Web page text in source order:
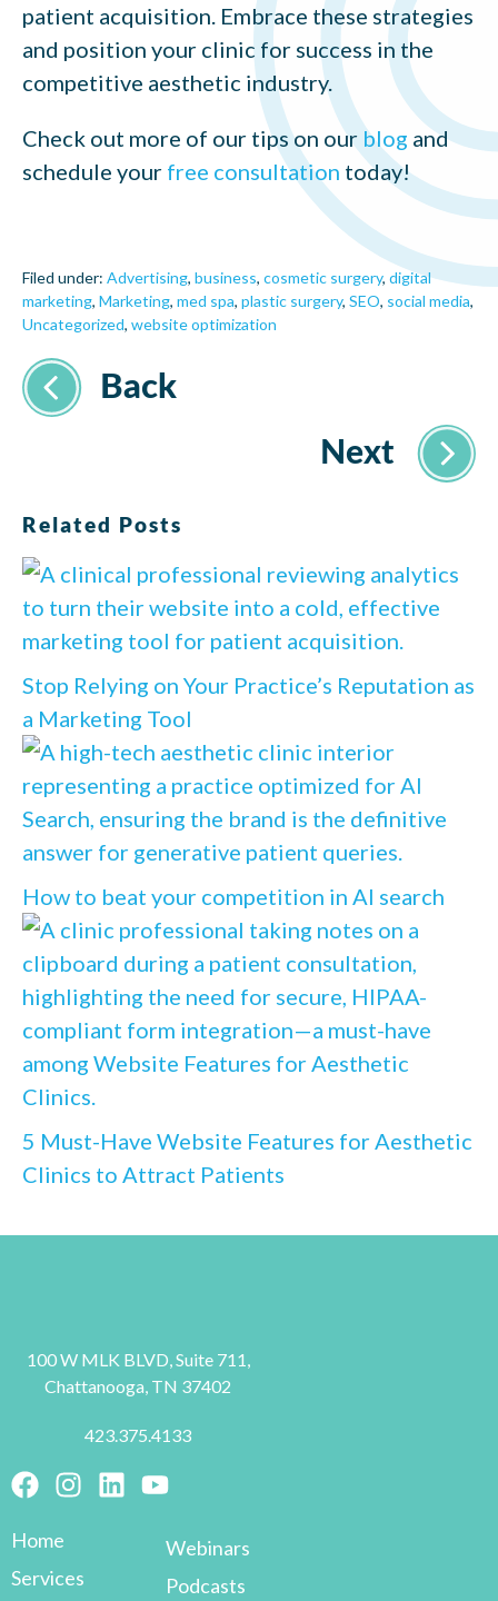
patient acquisition. Embrace these strategies
and position your clinic for success in the
competitive aesthetic industry.
Check out more of our tips on our blog and
schedule your free consultation today!
Filed under: Advertising, business, cosmetic surgery, digital
marketing, Marketing, med spa, plastic surgery, SEO, social media,
Uncategorized, website optimization
Related Posts
Stop Relying on Your Practice’s Reputation as
a Marketing Tool
How to beat your competition in AI search
5 Must-Have Website Features for Aesthetic
Clinics to Attract Patients
100 W MLK BLVD, Suite 711,
Chattanooga, TN 37402
423.375.4133
Home
Services
Webinars
Podcasts